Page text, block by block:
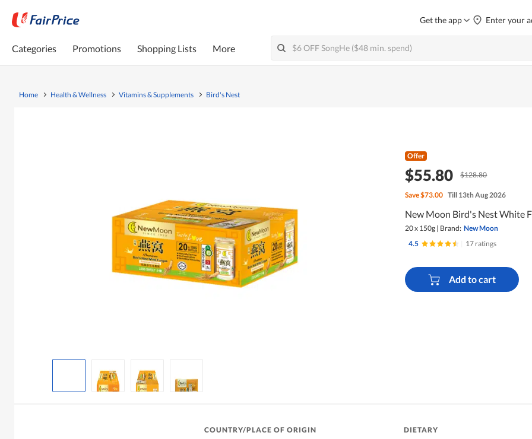
Get the app Enter your
Categories Promotions Shopping Lists More
Home Health & Wellness Vitamins & Supplements Bird's Nest
Offer
$55.80 $128.80
Save$73.00 Till 13th Aug 2026
New Moon Bird's Nest White
20 x 150g | Brand: New Moon
4.5
17 ratings
Add to cart
COUNTRY/PLACE OF ORIGIN DIETARY